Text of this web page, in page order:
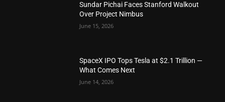
Sundar Pichai Faces Stanford Walkout
Over Project Nimbus
June 15, 2026
SpaceX IPO Tops Tesla at $2.1 Trillion —
What Comes Next
June 14, 2026